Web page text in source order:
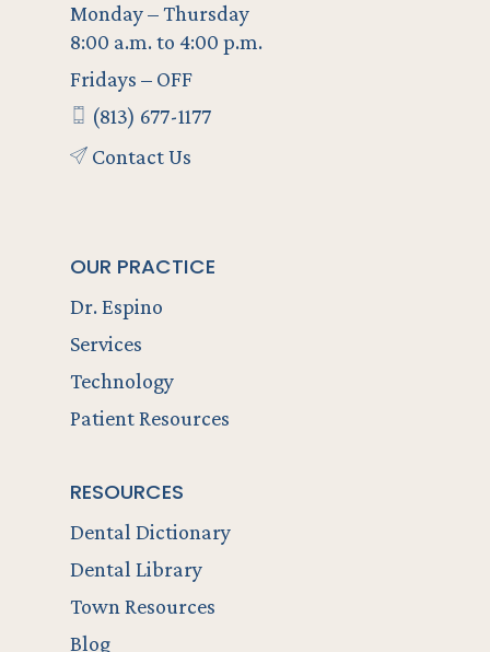
Monday – Thursday
8:00 a.m. to 4:00 p.m.
Fridays – OFF
(813) 677-1177
Contact Us
OUR PRACTICE
Dr. Espino
Services
Technology
Patient Resources
RESOURCES
Dental Dictionary
Dental Library
Town Resources
Blog